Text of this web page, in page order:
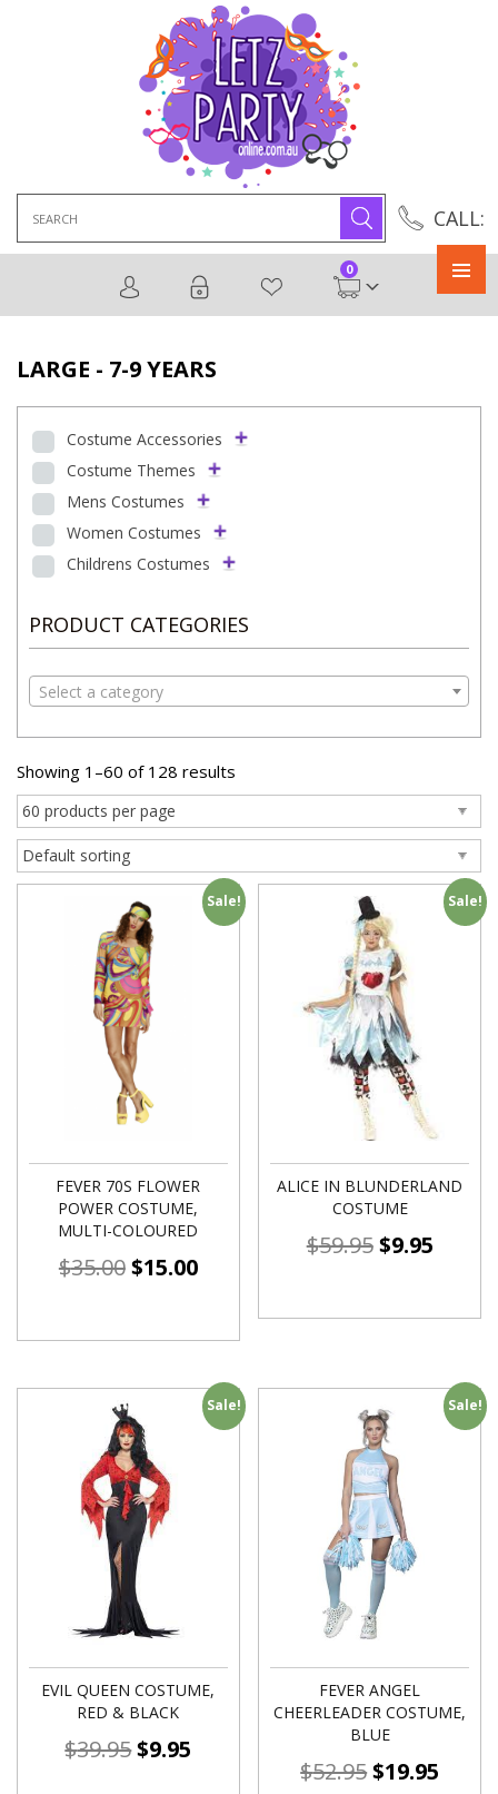
CALL:
for:
0
LARGE - 7-9 YEARS
Costume Accessories
Costume Themes
Mens Costumes
Women Costumes
Childrens Costumes
PRODUCT CATEGORIES
Select a category
Showing 1–60 of 128 results
Sale!
FEVER 70S FLOWER
POWER COSTUME,
MULTI-COLOURED
$35.00$15.00
Sale!
ALICE IN BLUNDERLAND
COSTUME
$59.95$9.95
Sale!
EVIL QUEEN COSTUME,
RED & BLACK
$39.95$9.95
Sale!
FEVER ANGEL
CHEERLEADER COSTUME,
BLUE
$52.95$19.95